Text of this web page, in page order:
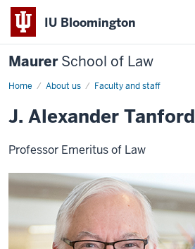
IU Bloomington
MaurerSchool of Law
Home About us Faculty and staff
J. Alexander Tanford
Professor Emeritus of Law